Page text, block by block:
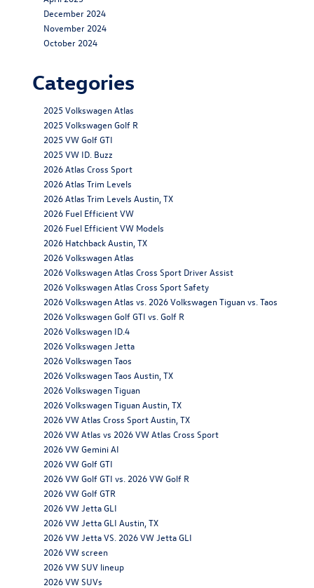
December 2024
November 2024
October 2024
Categories
2025 Volkswagen Atlas
2025 Volkswagen Golf R
2025 VW Golf GTI
2025 VW ID. Buzz
2026 Atlas Cross Sport
2026 Atlas Trim Levels
2026 Atlas Trim Levels Austin, TX
2026 Fuel Efficient VW
2026 Fuel Efficient VW Models
2026 Hatchback Austin, TX
2026 Volkswagen Atlas
2026 Volkswagen Atlas Cross Sport Driver Assist
2026 Volkswagen Atlas Cross Sport Safety
2026 Volkswagen Atlas vs. 2026 Volkswagen Tiguan vs. Taos
2026 Volkswagen Golf GTI vs. Golf R
2026 Volkswagen ID.4
2026 Volkswagen Jetta
2026 Volkswagen Taos
2026 Volkswagen Taos Austin, TX
2026 Volkswagen Tiguan
2026 Volkswagen Tiguan Austin, TX
2026 VW Atlas Cross Sport Austin, TX
2026 VW Atlas vs 2026 VW Atlas Cross Sport
2026 VW Gemini AI
2026 VW Golf GTI
2026 VW Golf GTI vs. 2026 VW Golf R
2026 VW Golf GTR
2026 VW Jetta GLI
2026 VW Jetta GLI Austin, TX
2026 VW Jetta VS. 2026 VW Jetta GLI
2026 VW screen
2026 VW SUV lineup
2026 VW SUVs